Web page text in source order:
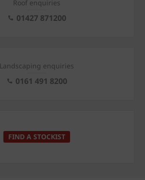
Roof enquiries
01427 871200
Landscaping enquiries
0161 491 8200
FIND A STOCKIST